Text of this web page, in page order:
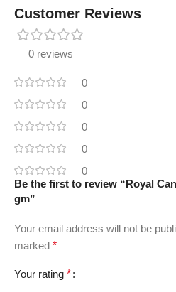
Customer Reviews
0 reviews
0
0
0
0
0
Be the first to review “Royal
gm”
Your email address will not be
marked *
Your rating *